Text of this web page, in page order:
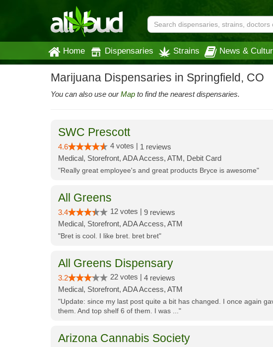
Home Dispensaries Strains News &
Marijuana Dispensaries in Springfield, CO
You can also use ourMap to find the nearest dispensaries.
SWC Prescott
4.6 4 votes | 1 reviews
Medical, Storefront, ADA Access, ATM, Debit Card
"Really great employee's and great products Bryce is awesome"
All Greens
3.4 12 votes | 9 reviews
Medical, Storefront, ADA Access, ATM
"Bret is cool. I like bret. bret bret"
All Greens Dispensary
3.2 22 votes | 4 reviews
Medical, Storefront, ADA Access, ATM
"Update: since my last post quite a bit has changed. I once again
them. And top shelf 6 of them. I was ..."
Arizona Cannabis Society